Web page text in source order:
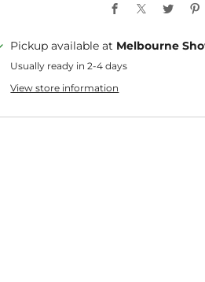
Pickup available at Melbourne
Usually ready in 2-4 days
View store information